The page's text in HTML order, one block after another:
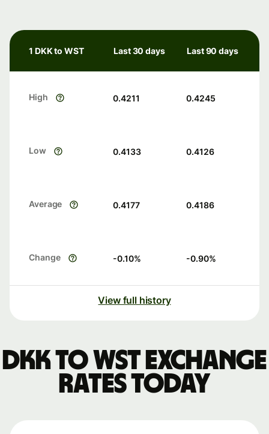
1 DKK to WST Last 30 days Last 90 days
High 0.4211 0.4245
Low 0.4133 0.4126
Average 0.4177 0.4186
Change -0.10% -0.90%
View full history
DKK to WST exchange
rates today